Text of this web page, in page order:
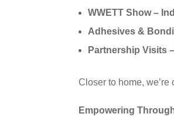
WWETT Show –
Adhesives &
Partnership Visits
Closer to home,
Empowering